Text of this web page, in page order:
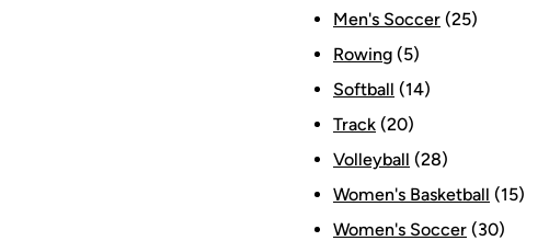
Men's Soccer (25)
Rowing (5)
Softball (14)
Track (20)
Volleyball (28)
Women's Basketball (15)
Women's Soccer (30)